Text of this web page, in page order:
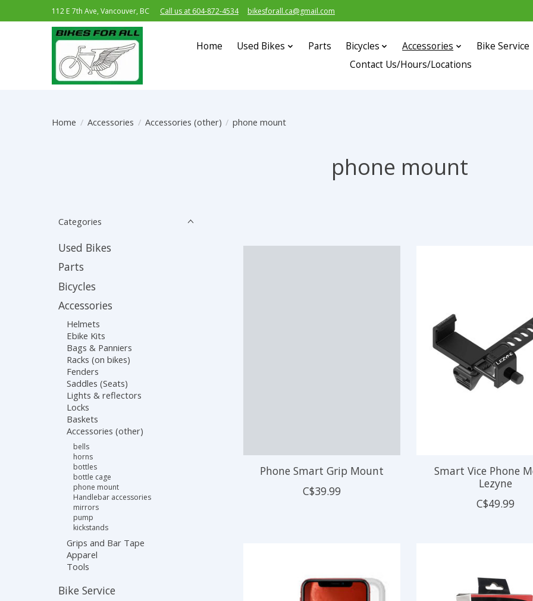
112 E 7th Ave, Vancouver, BC Call us at 604-872-4534 bikesforall.ca@gmail.com
Home Used Bikes Parts Bicycles Accessories Bike Service
Contact Us/Hours/Locations
Home / Accessories / Accessories (other) / phone mount
phone mount
Categories
Used Bikes
Parts
Bicycles
Accessories
Helmets
Ebike Kits
Bags & Panniers
Racks (on bikes)
Fenders
Saddles (Seats)
Lights & reflectors
Locks
Baskets
Accessories (other)
bells
horns
bottles
bottle cage
phone mount
Handlebar accessories
mirrors
pump
kickstands
Grips and Bar Tape
Apparel
Tools
Bike Service
Phone Smart Grip Mount
C$39.99
Smart Vice Phone
Lezyne
C$49.99